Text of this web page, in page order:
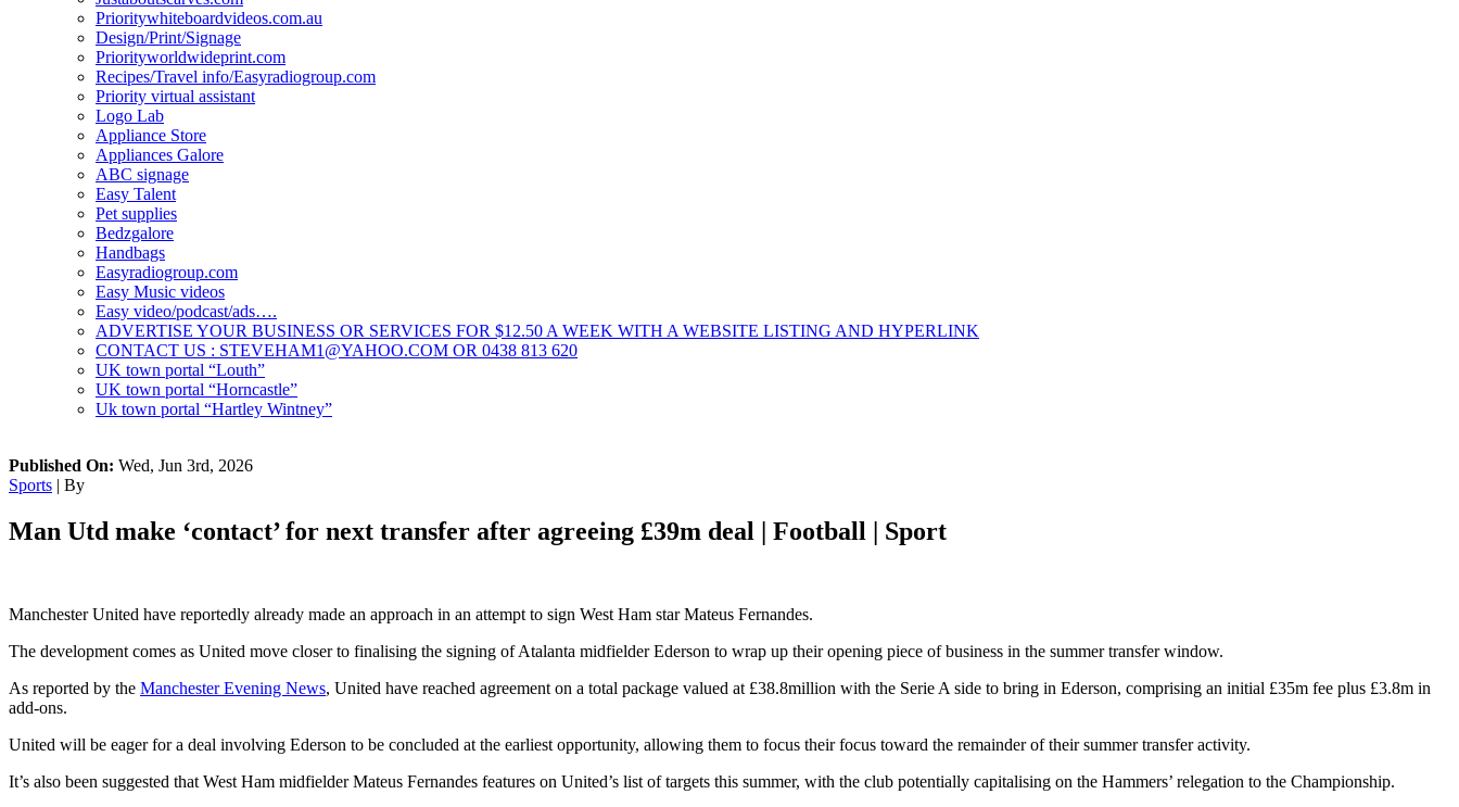
Prioritywhiteboardvideos.com.au
Design/Print/Signage
Priorityworldwideprint.com
Recipes/Travel info/Easyradiogroup.com
Priority virtual assistant
Logo Lab
Appliance Store
Appliances Galore
ABC signage
Easy Talent
Pet supplies
Bedzgalore
Handbags
Easyradiogroup.com
Easy Music videos
Easy video/podcast/ads….
ADVERTISE YOUR BUSINESS OR SERVICES FOR $12.50 A WEEK WITH A WEBSITE LISTING AND HYPERLINK
CONTACT US : STEVEHAM1@YAHOO.COM OR 0438 813 620
UK town portal “Louth”
UK town portal “Horncastle”
Uk town portal “Hartley Wintney”
Published On: Wed, Jun 3rd, 2026
Sports | By
Man Utd make ‘contact’ for next transfer after agreeing £39m deal | Football | Sport
Manchester United have reportedly already made an approach in an attempt to sign West Ham star Mateus Fernandes.
The development comes as United move closer to finalising the signing of Atalanta midfielder Ederson to wrap up their opening piece of business in the summer transfer window.
As reported by the Manchester Evening News, United have reached agreement on a total package valued at £38.8million with the Serie A side to bring in Ederson, comprising an initial £35m fee plus £3.8m in
add-ons.
United will be eager for a deal involving Ederson to be concluded at the earliest opportunity, allowing them to focus their focus toward the remainder of their summer transfer activity.
It’s also been suggested that West Ham midfielder Mateus Fernandes features on United’s list of targets this summer, with the club potentially capitalising on the Hammers’ relegation to the Championship.